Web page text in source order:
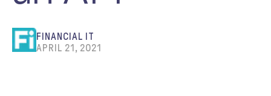
FINANCIAL IT
APRIL 21, 2021